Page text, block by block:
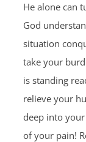
He alone can
God
situation
take your
is standing
relieve your
deep into
of your pain!